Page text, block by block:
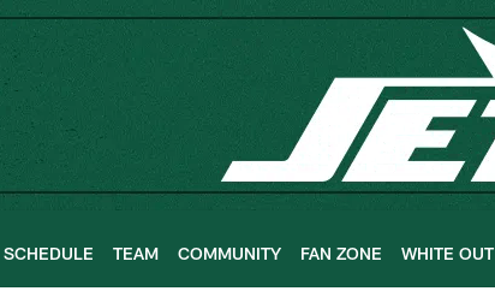
SCHEDULE TEAM COMMUNITY FAN ZONE WHITE OUT